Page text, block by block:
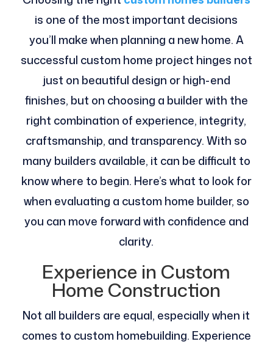
is one of the most important decisions
you’ll make when planning a new home. A
successful custom home project hinges not
just on beautiful design or high-end
finishes, but on choosing a builder with the
right combination of experience, integrity,
craftsmanship, and transparency. With so
many builders available, it can be difficult to
know where to begin. Here’s what to look for
when evaluating a custom home builder, so
you can move forward with confidence and
clarity.
Experience in Custom
Home Construction
Not all builders are equal, especially when it
comes to custom homebuilding. Experience